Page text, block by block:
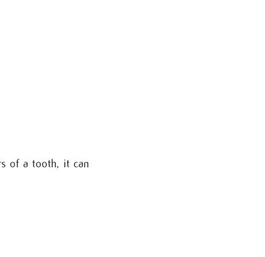
of a tooth, it can